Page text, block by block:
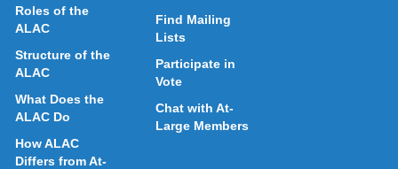
Roles of the
ALAC
Structure of the
ALAC
What Does the
ALAC Do
How ALAC
Differs from At-
Find Mailing
Lists
Participate in
Vote
Chat with At-
Large Members